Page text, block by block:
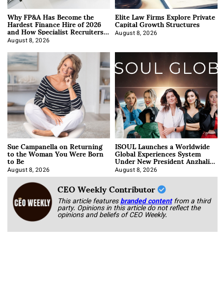
Why FP&A Has Become the
Hardest Finance Hire of 2026
and How Specialist Recruiters
Approach It
August 8, 2026
Elite Law Firms Explore Private
Capital Growth Structures
August 8, 2026
Sue Campanella on Returning
to the Woman You Were Born
to Be
August 8, 2026
ISOUL Launches a Worldwide
Global Experiences System
Under New President Anzhalika
Korab
August 8, 2026
CEO Weekly Contributor
This article featuresbranded content from a third
party. Opinions in this article do not reflect the
opinions and beliefs of CEO Weekly.